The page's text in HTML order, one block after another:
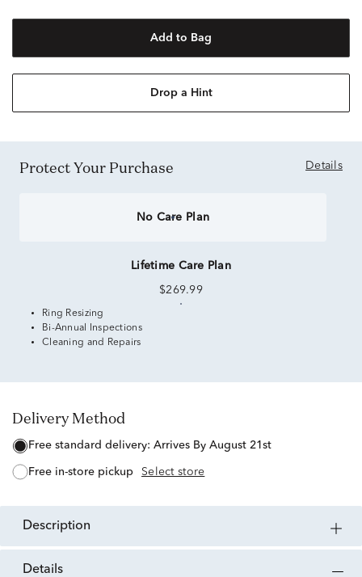
Add to Bag
Drop a Hint
Protect Your Purchase Details
No Care Plan
Lifetime Care Plan
$269.99
Ring Resizing
Bi-Annual Inspections
Cleaning and Repairs
Delivery Method
free standard delivery: Arrives By August 21st
free in-store pickup Select store
description
details